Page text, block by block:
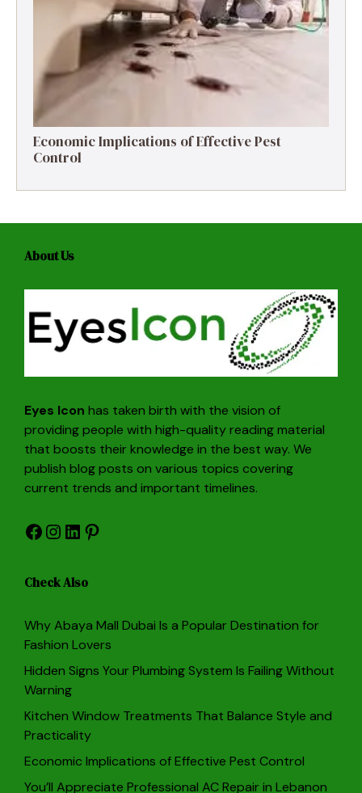
Economic Implications of Effective Pest
Control
About Us
Eyes Icon has taken birth with the vision of
providing people with high-quality reading material
that boosts their knowledge in the best way. We
publish blog posts on various topics covering
current trends and important timelines.
Facebook
Instagram
LinkedIn
Pinterest
Check Also
Why Abaya Mall Dubai Is a Popular Destination for
Fashion Lovers
Hidden Signs Your Plumbing System Is Failing Without
Warning
Kitchen Window Treatments That Balance Style and
Practicality
Economic Implications of Effective Pest Control
You’ll Appreciate Professional AC Repair in Lebanon